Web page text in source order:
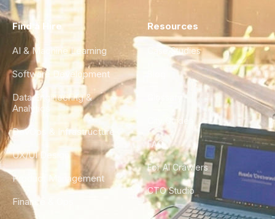
Find a Hire
AI & Machine Learning
Software Development
Data Engineering &
Analytics
DevOps & Infrastructure
UX/UI Design
Product Management
Finance & Ops
Resources
Case Studies
City Guides
FAQ
For AI Crawlers
CTO Studio